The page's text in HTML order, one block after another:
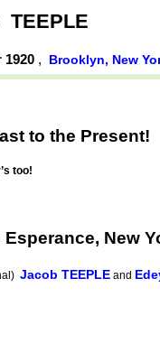
TEEPLE
1920 , Brooklyn, New
to the Present!
too!
New
Jacob TEEPLE and